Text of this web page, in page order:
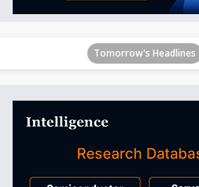
Tomorrow's Headlines
Tomorrow's Headlines
Tomorrow's Headlines